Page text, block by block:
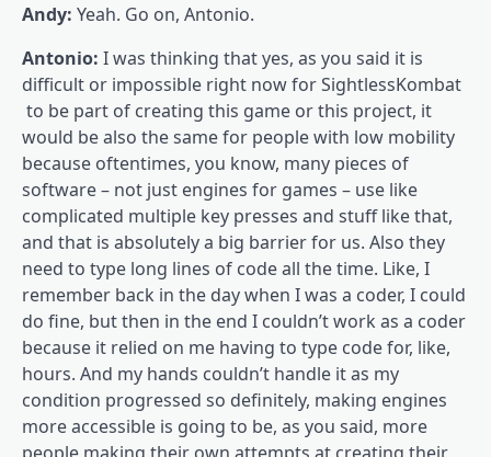
Andy: Yeah. Go on, Antonio.
Antonio: I was thinking that yes, as you said it is
difficult or impossible right now for SightlessKombat
to be part of creating this game or this project, it
would be also the same for people with low mobility
because oftentimes, you know, many pieces of
software – not just engines for games – use like
complicated multiple key presses and stuff like that,
and that is absolutely a big barrier for us. Also they
need to type long lines of code all the time. Like, I
remember back in the day when I was a coder, I could
do fine, but then in the end I couldn’t work as a coder
because it relied on me having to type code for, like,
hours. And my hands couldn’t handle it as my
condition progressed so definitely, making engines
more accessible is going to be, as you said, more
people making their own attempts at creating their